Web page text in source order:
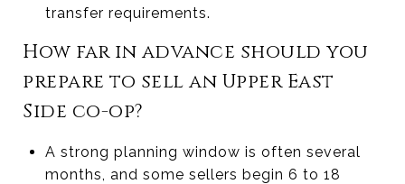
transfer requirements.
How far in advance should you
prepare to sell an Upper East
Side co-op?
A strong planning window is often several
months, and some sellers begin 6 to 18